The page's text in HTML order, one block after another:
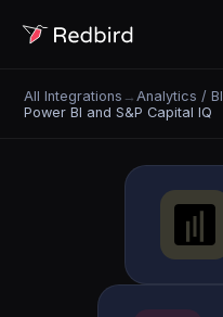
All Integrations → Analytics / BI
Power BI and S&P Capital IQ